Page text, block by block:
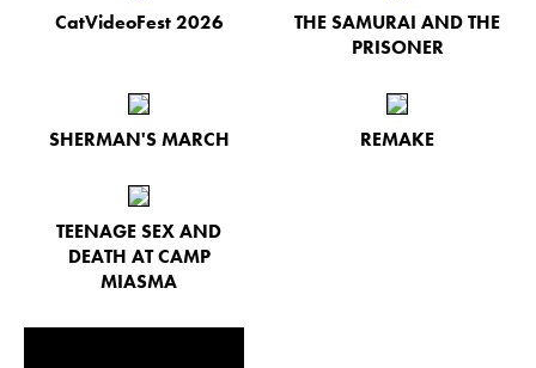
CatVideoFest 2026
THE SAMURAI AND THE
PRISONER
SHERMAN'S MARCH REMAKE
TEENAGE SEX AND
DEATH AT CAMP
MIASMA